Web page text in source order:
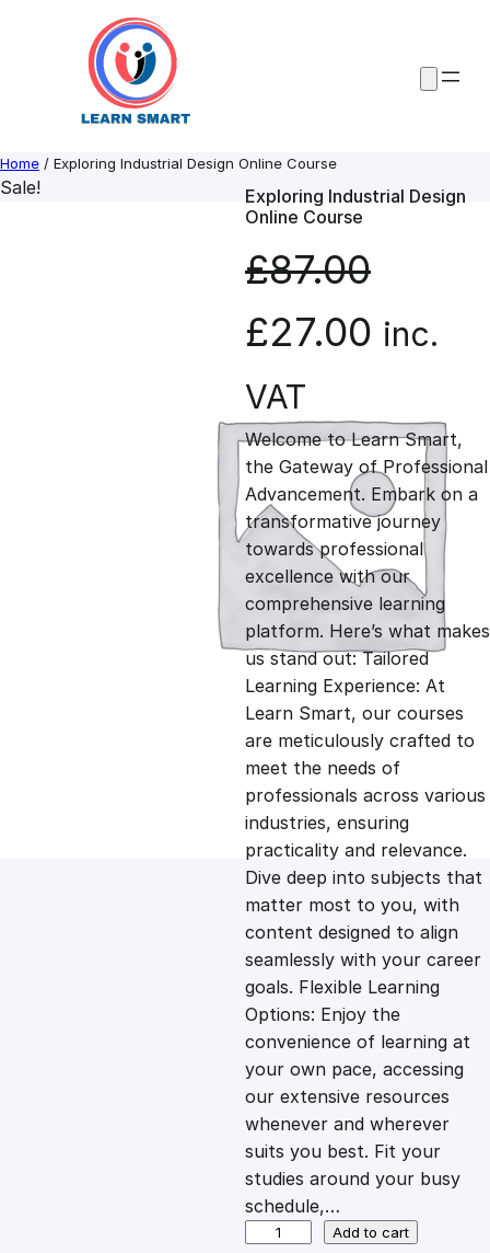
Home / Exploring Industrial Design Online Course
Sale!
Exploring Industrial Design
Online Course
£87.00
O
r
i
g
i
n
a
l
p
r
i
c
e
w
a
£27.00 C
r
r
e
n
t
p
r
i
c
e
i
s
inc.
VAT
Welcome to Learn Smart,
the Gateway of Professional
Advancement. Embark on a
transformative journey
towards professional
excellence with our
comprehensive learning
platform. Here’s what makes
us stand out: Tailored
Learning Experience: At
Learn Smart, our courses
are meticulously crafted to
meet the needs of
professionals across various
industries, ensuring
practicality and relevance.
Dive deep into subjects that
matter most to you, with
content designed to align
seamlessly with your career
goals. Flexible Learning
Options: Enjoy the
convenience of learning at
your own pace, accessing
our extensive resources
whenever and wherever
suits you best. Fit your
studies around your busy
schedule,…
Add to cart